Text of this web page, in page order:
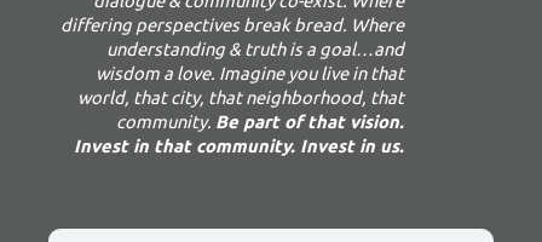
differing perspectives break bread. Where
understanding & truth is a goal…and
wisdom a love. Imagine you live in that
world, that city, that neighborhood, that
community. Be part of that vision.
Invest in that community. Invest in us.